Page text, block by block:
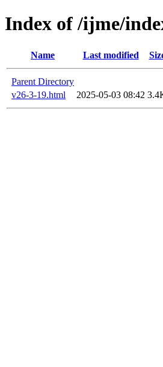
Index of /ijme/
Name Last modified
Parent Directory
v26-3-19.html
2025-05-03 08:42